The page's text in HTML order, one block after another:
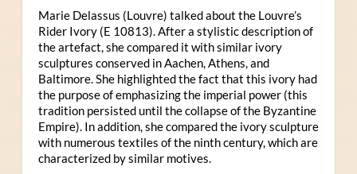
Marie Delassus (Louvre) talked about the Louvre’s
Rider Ivory (E 10813). After a stylistic description of
the artefact, she compared it with similar ivory
sculptures conserved in Aachen, Athens, and
Baltimore. She highlighted the fact that this ivory had
the purpose of emphasizing the imperial power (this
tradition persisted until the collapse of the Byzantine
Empire). In addition, she compared the ivory sculpture
with numerous textiles of the ninth century, which are
characterized by similar motives.